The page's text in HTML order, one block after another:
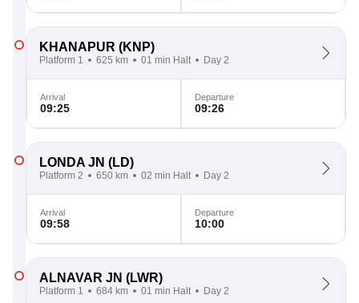
KHANAPUR (KNP)
Platform 1 625 km 01 min Halt Day 2
Arrival
09:25
Departure
09:26
LONDA JN (LD)
Platform 2 650 km 02 min Halt Day 2
Arrival
09:58
Departure
10:00
ALNAVAR JN (LWR)
Platform 1 684 km 01 min Halt Day 2